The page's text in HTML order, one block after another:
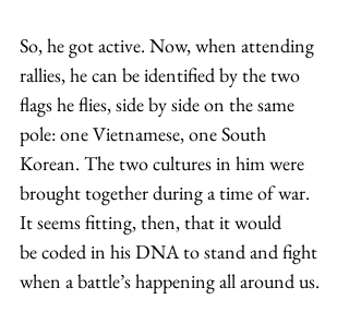
​So, he got active. Now, when attending
rallies, he can be identified by the two
flags he flies, side by side on the same
pole: one Vietnamese, one South
Korean. The two cultures in him were
brought together during a time of war.
It seems fitting, then, that it would
be coded in his DNA to stand and fight
when a battle’s happening all around us.